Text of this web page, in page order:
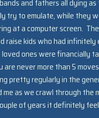
and fathers all dying
try to emulate, while they
at a computer screen.
raise kids who had
ones were financially
are never more than 5
pretty regularly in the
as we crawl through the
of years it definitely